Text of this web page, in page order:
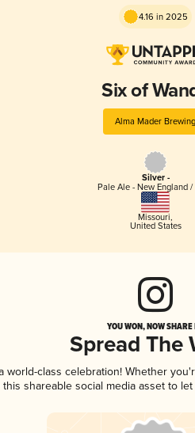
4.16 in 2025
Six of
Alma Mader Brewing
Silver -
Pale Ale - New England /
Missouri,
United States
YOU WON, NOW
Spread The
world-class celebration! Whether
shareable social media asset to